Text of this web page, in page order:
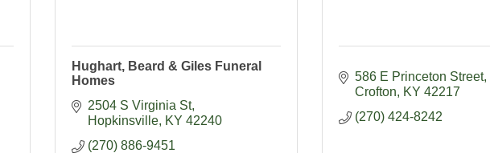
Hughart, Beard & Giles Funeral
Homes
2504 S Virginia St
Hopkinsville KY 42240
(270) 886-9451
586 E Princeton Street
Crofton
KY 42217
(270) 424-8242